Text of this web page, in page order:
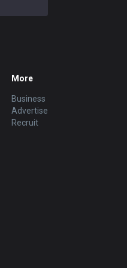
More
Business
Advertise
Recruit